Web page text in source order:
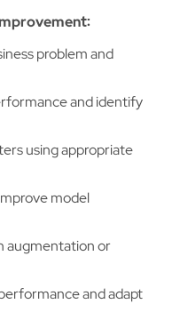
problem and
and identify
using appropriate
model
augmentation or
and adapt